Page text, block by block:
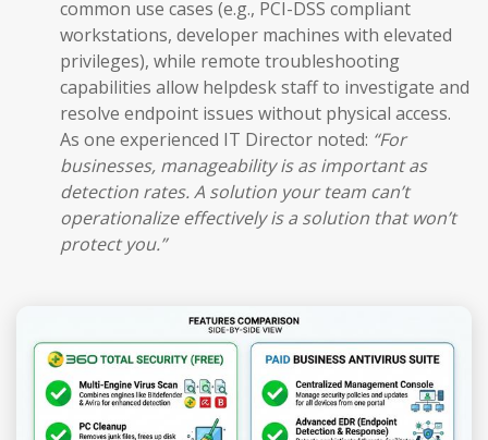
common use cases (e.g., PCI-DSS compliant
workstations, developer machines with elevated
privileges), while remote troubleshooting
capabilities allow helpdesk staff to investigate and
resolve endpoint issues without physical access.
As one experienced IT Director noted: “For
businesses, manageability is as important as
detection rates. A solution your team can’t
operationalize effectively is a solution that won’t
protect you.”